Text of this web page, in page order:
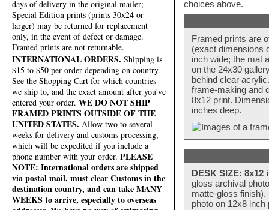
days of delivery in the original mailer;
Special Edition prints (prints 30x24 or
larger) may be returned for replacement
only, in the event of defect or damage.
Framed prints are not returnable.
INTERNATIONAL ORDERS. Shipping is
$15 to $50 per order depending on country.
See the Shopping Cart for which countries
we ship to, and the exact amount after you've
entered your order. WE DO NOT SHIP
FRAMED PRINTS OUTSIDE OF THE
UNITED STATES. Allow two to several
weeks for delivery and customs processing,
which will be expedited if you include a
phone number with your order. PLEASE
NOTE: International orders are shipped
via postal mail, must clear Customs in the
destination country, and can take MANY
WEEKS to arrive, especially to overseas
choices above.
Framed prints are
(exact dimensions
inch wide; the mat
on the 24x30
behind clear
frame-making and
8x12 print.
inches deep.
DESK SIZE: 8x12
gloss archival
matte-gloss
photo on 12x8